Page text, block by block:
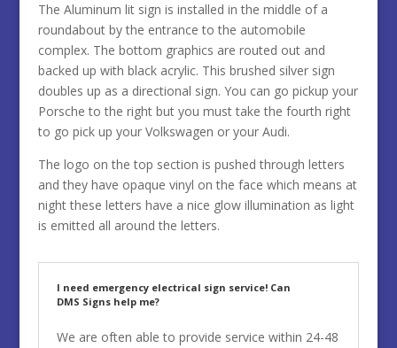
The Aluminum lit sign is installed in the middle of a
roundabout by the entrance to the automobile
complex. The bottom graphics are routed out and
backed up with black acrylic. This brushed silver sign
doubles up as a directional sign. You can go pickup your
Porsche to the right but you must take the fourth right
to go pick up your Volkswagen or your Audi.
The logo on the top section is pushed through letters
and they have opaque vinyl on the face which means at
night these letters have a nice glow illumination as light
is emitted all around the letters.
I need emergency electrical sign service! Can
DMS Signs help me?
We are often able to provide service within 24-48